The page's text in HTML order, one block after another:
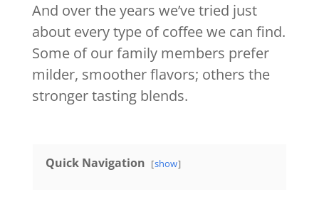
And over the years we’ve tried just
about every type of coffee we can find.
Some of our family members prefer
milder, smoother flavors; others the
stronger tasting blends.
Quick Navigation show